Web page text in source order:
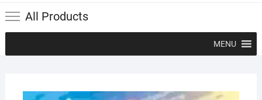
All Products
MENU